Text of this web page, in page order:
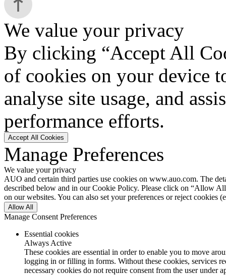
We value your privacy
By clicking “Accept All
of cookies on your device
analyse site usage, and
performance efforts.
Accept All Cookies
Manage Preferences
We value your privacy
AUO and certain third parties use cookies on www.auo.com. The
described below and in our Cookie Policy. Please click on “Allow
on our websites. You can also set your preferences or reject cookies
Allow All
Manage Consent Preferences
Essential cookies
Always Active
These cookies are essential in order to enable you to move
logging in or filling in forms. Without these cookies, services
necessary cookies do not require consent from the user